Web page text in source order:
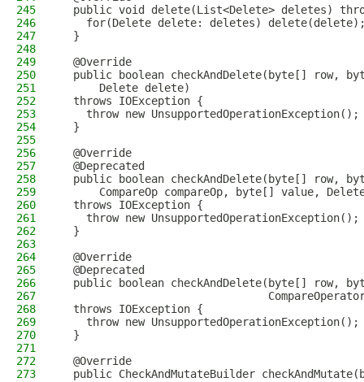
245
public void delete(List<Delete> deletes)
246
for(Delete delete: deletes)
247
  }
248
249
  @Override
250
public boolean checkAndDelete(byte[] row,
251
      Delete delete)
252
  throws IOException {
253
    throw new UnsupportedOperationException();
254
  }
255
256
  @Override
257
  @Deprecated
258
public boolean checkAndDelete(byte[] row,
259
CompareOp compareOp, byte[] value,
260
  throws IOException {
261
    throw new UnsupportedOperationException();
262
  }
263
264
  @Override
265
  @Deprecated
266
public boolean checkAndDelete(byte[] row,
267
268
  throws IOException {
269
    throw new UnsupportedOperationException();
270
  }
271
272
  @Override
273
public CheckAndMutateBuilder